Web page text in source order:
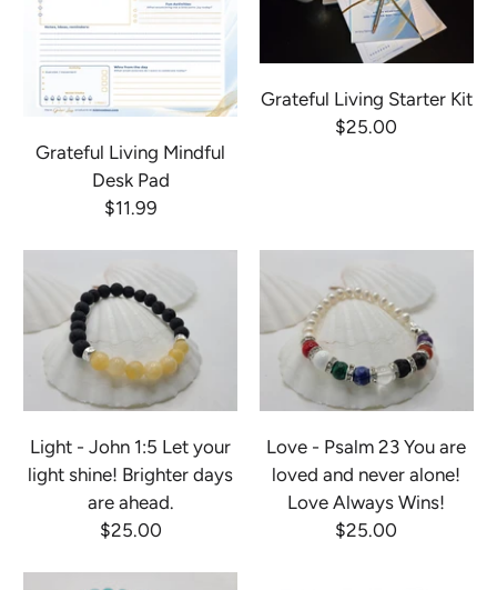
Grateful Living Mindful
Desk Pad
$11.99
Grateful Living Starter Kit
$25.00
Light - John 1:5 Let your
light shine! Brighter days
are ahead.
$25.00
Love - Psalm 23 You are
loved and never alone!
Love Always Wins!
$25.00